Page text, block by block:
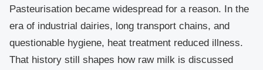
Pasteurisation became widespread for a reason. In the
era of industrial dairies, long transport chains, and
questionable hygiene, heat treatment reduced illness.
That history still shapes how raw milk is discussed